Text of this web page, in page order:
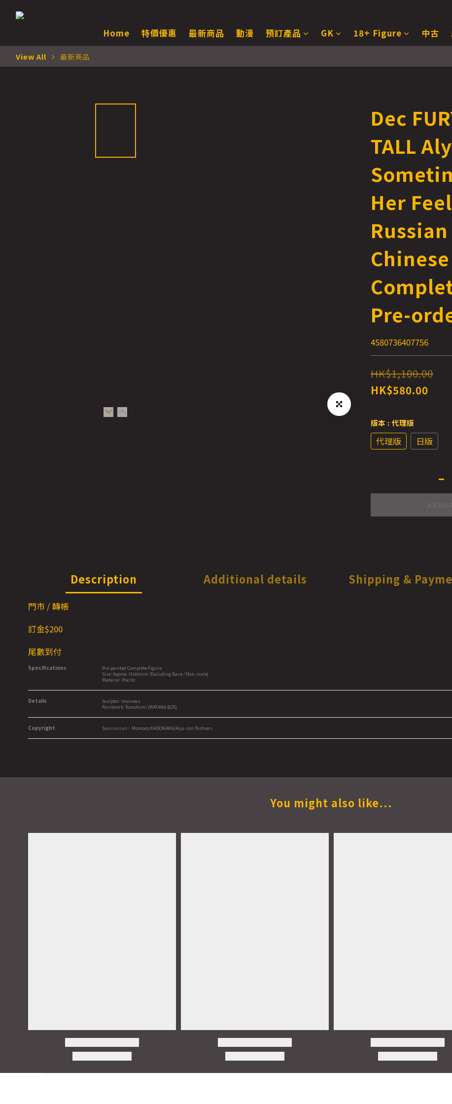
Home
特價優惠 最新商品 動漫 預訂產品 GK 18+ Figure 中古
View All 最新商品
Dec
TALL
Her
Pre-
4580736407756
HK$1,100.00
HK$580.00
版本 : 代理版
代理版 日版
Description Additional details Shipping &
門市 / 轉帳
訂金$200
尾數到付
Specifications
Pre-painted Complete Figure
Size: Approx. H280mm (Excluding Base / Non-scale)
Material: Plastic
Details
Sculptor: moineau
Paintwork: Tomofumi (WATANA BOX)
Copyright Sunsunsun，Momoco/KADOKAWA/Alya-san Partners
You might also like...